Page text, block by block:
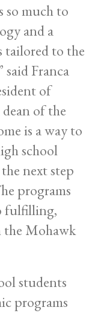
so much to
and a
tailored to the
said Franca
of
of the
is a way to
school
next step
programs
fulfilling,
the Mohawk
students
programs